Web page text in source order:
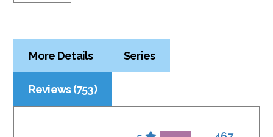
More Details Series
Reviews (753)